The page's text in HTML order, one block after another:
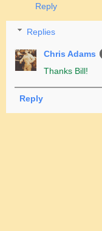
Reply
Replies
Chris Adams
Thanks Bill!
Reply